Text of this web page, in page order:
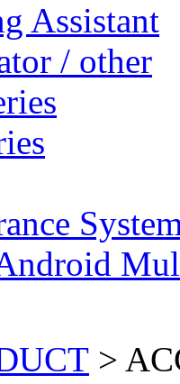
Assistant
/ other
>